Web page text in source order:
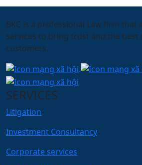
BKC is a professional Law firm that
services to bring trust and the best
customers.
SERVICES
Litigation
Investment Consultancy
Corporate services